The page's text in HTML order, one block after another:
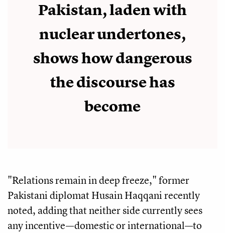
Pakistan, laden with
nuclear undertones,
shows how dangerous
the discourse has
become
"Relations remain in deep freeze," former
Pakistani diplomat Husain Haqqani recently
noted, adding that neither side currently sees
any incentive—domestic or international—to